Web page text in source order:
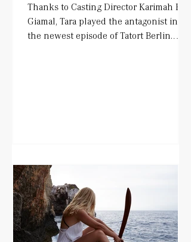
Thanks to Casting Director Karimah El-
Giamal, Tara played the antagonist in
the newest episode of Tatort Berlin.